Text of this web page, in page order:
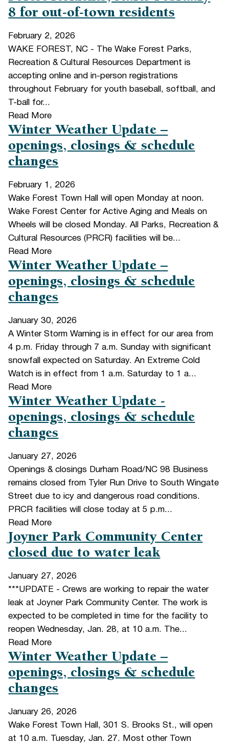
8 for out-of-town residents
February 2, 2026
WAKE FOREST, NC - The Wake Forest Parks,
Recreation & Cultural Resources Department is
accepting online and in-person registrations
throughout February for youth baseball, softball, and
T-ball for...
Read More
Winter Weather Update –
openings, closings & schedule
changes
February 1, 2026
Wake Forest Town Hall will open Monday at noon.
Wake Forest Center for Active Aging and Meals on
Wheels will be closed Monday. All Parks, Recreation &
Cultural Resources (PRCR) facilities will be...
Read More
Winter Weather Update –
openings, closings & schedule
changes
January 30, 2026
A Winter Storm Warning is in effect for our area from
4 p.m. Friday through 7 a.m. Sunday with significant
snowfall expected on Saturday. An Extreme Cold
Watch is in effect from 1 a.m. Saturday to 1 a...
Read More
Winter Weather Update -
openings, closings & schedule
changes
January 27, 2026
Openings & closings Durham Road/NC 98 Business
remains closed from Tyler Run Drive to South Wingate
Street due to icy and dangerous road conditions.
PRCR facilities will close today at 5 p.m...
Read More
Joyner Park Community Center
closed due to water leak
January 27, 2026
***UPDATE - Crews are working to repair the water
leak at Joyner Park Community Center. The work is
expected to be completed in time for the facility to
reopen Wednesday, Jan. 28, at 10 a.m. The...
Read More
Winter Weather Update –
openings, closings & schedule
changes
January 26, 2026
Wake Forest Town Hall, 301 S. Brooks St., will open
at 10 a.m. Tuesday, Jan. 27. Most other Town